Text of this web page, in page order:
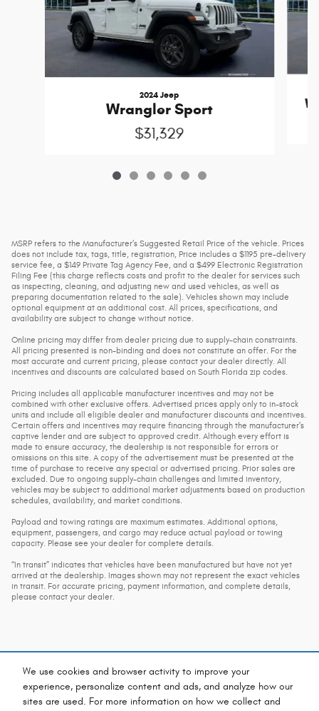
We use cookies and browser activity to improve your
experience, personalize content and ads, and analyze how our
sites are used. For more information on how we collect and
2024 Jeep
Wrangler Sport
$31,329
MSRP refers to the Manufacturer’s Suggested Retail Price of the vehicle. Prices
does not include tax, tags, title, registration, Price includes a $1195 pre-delivery
service fee, a $149 Private Tag Agency Fee, and a $499 Electronic Registration
Filing Fee (this charge reflects costs and profit to the dealer for services such
as inspecting, cleaning, and adjusting new and used vehicles, as well as
preparing documentation related to the sale). Vehicles shown may include
optional equipment at an additional cost. All prices, specifications, and
availability are subject to change without notice.
Online pricing may differ from dealer pricing due to supply-chain constraints.
All pricing presented is non-binding and does not constitute an offer. For the
most accurate and current pricing, please contact your dealer directly. All
incentives and discounts are calculated based on South Florida zip codes.
Pricing includes all applicable manufacturer incentives and may not be
combined with other exclusive offers. Advertised prices apply only to in-stock
units and include all eligible dealer and manufacturer discounts and incentives.
Certain offers and incentives may require financing through the manufacturer’s
captive lender and are subject to approved credit. Although every effort is
made to ensure accuracy, the dealership is not responsible for errors or
omissions on this site. A copy of the advertisement must be presented at the
time of purchase to receive any special or advertised pricing. Prior sales are
excluded. Due to ongoing supply-chain challenges and limited inventory,
vehicles may be subject to additional market adjustments based on production
schedules, availability, and market conditions.
Payload and towing ratings are maximum estimates. Additional options,
equipment, passengers, and cargo may reduce actual payload or towing
capacity. Please see your dealer for complete details.
“In transit” indicates that vehicles have been manufactured but have not yet
arrived at the dealership. Images shown may not represent the exact vehicles
in transit. For accurate pricing, payment information, and complete details,
please contact your dealer.